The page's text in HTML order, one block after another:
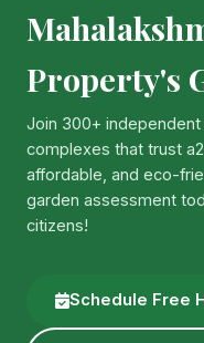
Property's
Join 300+
complexes that trust
affordable, and eco-
garden assessment
citizens!
Schedule Free